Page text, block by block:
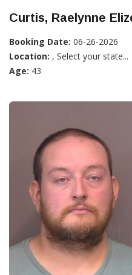
Curtis, Raelynne
Booking Date: 06-26-2026
Location: , Select your state...
Age: 43